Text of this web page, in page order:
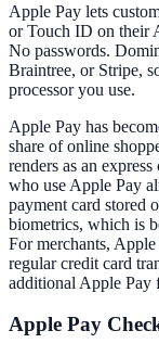
Apple Pay lets
or Touch ID on their
No passwords.
Braintree, or Stripe,
processor you use.
Apple Pay has
share of online
renders as an
who use Apple Pay
payment card stored
biometrics, which is
For merchants, Apple
regular credit card
additional Apple Pay
Apple Pay